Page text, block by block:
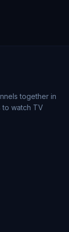
together in
to watch TV